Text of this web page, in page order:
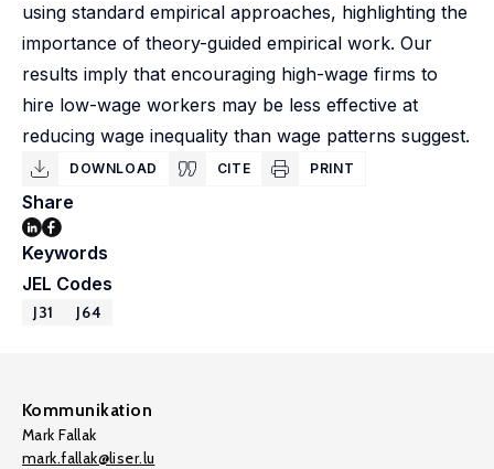
using standard empirical approaches, highlighting the
importance of theory-guided empirical work. Our
results imply that encouraging high-wage firms to
hire low-wage workers may be less effective at
reducing wage inequality than wage patterns suggest.
DOWNLOAD CITE PRINT
Share
Keywords
JEL Codes
J31 J64
Kommunikation
Mark Fallak
mark.fallak@liser.lu